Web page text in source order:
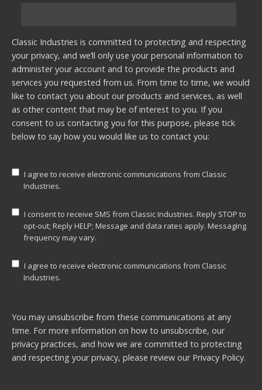
Classic Industries is committed to protecting and respecting
your privacy, and we’ll only use your personal information to
administer your account and to provide the products and
services you requested from us. From time to time, we would
like to contact you about our products and services, as well
as other content that may be of interest to you. If you
consent to us contacting you for this purpose, please tick
below to say how you would like us to contact you:
I agree to receive electronic communications from Classic
Industries.
I consent to receive SMS from Classic Industries. Reply STOP to
opt-out; Reply HELP; Message and data rates apply. Messaging
frequency may vary.
I agree to receive electronic communications from Classic
Industries.
You may unsubscribe from these communications at any
time. For more information on how to unsubscribe, our
privacy practices, and how we are committed to protecting
and respecting your privacy, please review our Privacy Policy.